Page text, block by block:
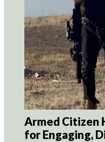
Armed Citizen
for Engaging,